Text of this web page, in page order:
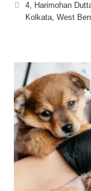
4, Harimohan
Kolkata, West